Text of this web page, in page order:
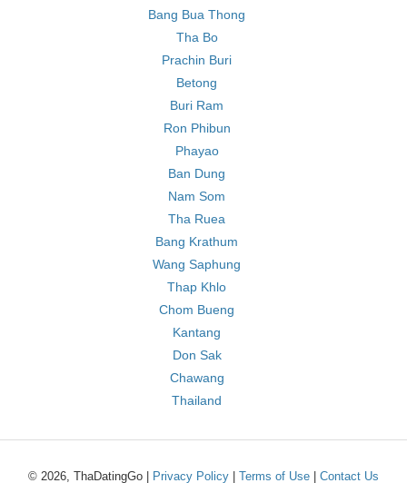
Bang Bua Thong
Tha Bo
Prachin Buri
Betong
Buri Ram
Ron Phibun
Phayao
Ban Dung
Nam Som
Tha Ruea
Bang Krathum
Wang Saphung
Thap Khlo
Chom Bueng
Kantang
Don Sak
Chawang
Thailand
© 2026, ThaDatingGo | Privacy Policy Terms of Use Contact Us